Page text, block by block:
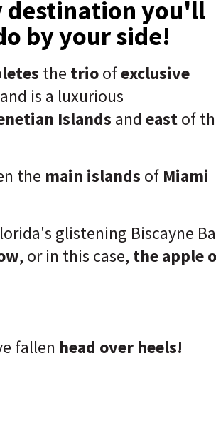
destination you'll
by your side!
the trioofexclusive
is a luxurious
Islands and eastof
the main islands of Miami
glistening Biscayne
, or in this case, the apple
fallen head over heels!